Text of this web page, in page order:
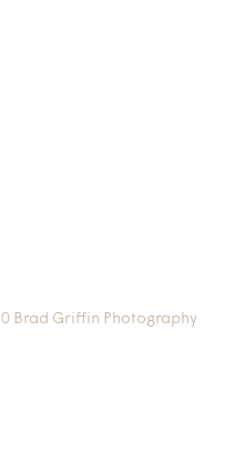
Brad Griffin Photography